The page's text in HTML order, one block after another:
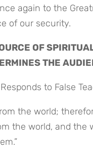
again to the
of our security.
OF
THE
to False
the world, and the